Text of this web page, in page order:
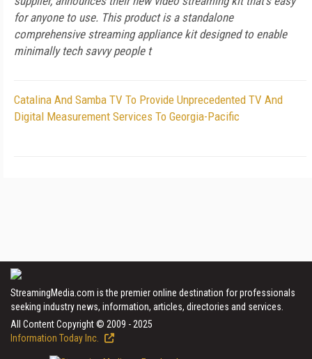
for anyone to use. This product is a standalone
comprehensive streaming appliance kit designed to enable
minimally tech savvy people t
Catalina And Samba TV To Provide Unprecedented TV And
Digital Measurement Services To Georgia-Pacific
StreamingMedia.com is the premier online destination for professionals
seeking industry news, information, articles, directories and services.
All Content Copyright © 2009 - 2025
Information Today Inc.